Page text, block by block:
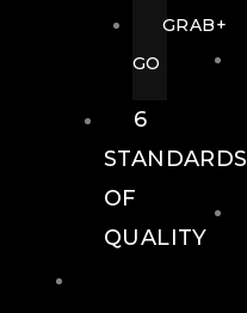
GRAB+
GO
6
STANDARDS
OF
QUALITY